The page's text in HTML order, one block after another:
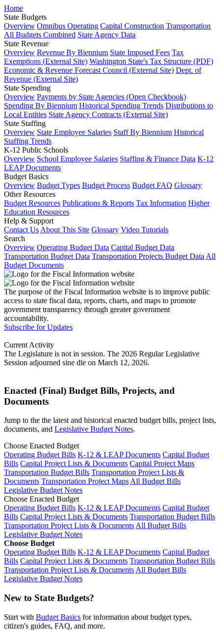
Home
State Budgets
Overview Omnibus Operating Capital Construction Transportation
All Budgets Combined State Agency Data
State Revenue
Overview Revenue By Biennium State Imposed Fees Tax
Exemptions (External Site) Washington State's Tax Structure (PDF)
Economic & Revenue Forecast Council (External Site) Dept. of
Revenue (External Site)
State Spending
Overview Payments by State Agencies (Open Checkbook)
Spending By Biennium Historical Spending Trends Distributions to
Local Entities State Agency Contracts (External Site)
State Staffing
Overview State Employee Salaries Staff By Biennium Historical
Staffing Trends
K-12 Public Schools
Overview School Employee Salaries Staffing & Finance Data K-12
LEAP Documents
Budget Basics
Overview Budget Types Budget Process Budget FAQ Glossary
Other Resources
Budget Resources Publications & Reports Tax Information Higher
Education Resources
Help & Support
Contact Us About This Site Glossary Video Tutorials
Search
Overview Operating Budget Data Capital Budget Data
Transportation Budget Data Transportation Projects Budget Data All
Budget Documents
The purpose of the Fiscal Information website is to improve public
access to state fiscal data, reports, charts, and maps to promote
government transparency through greater government
accountability.
Subscribe for Updates
Current Activity
The Legislature is not in session. The 2026 Regular Legislative
Session adjourned sine die on March 12, 2026.
Enacted (Final) Budget Bills, Projects, and
Documents
Jump to the the latest and historical enacted budget bills, project lists,
documents, and Legislative Budget Notes.
Choose Enacted Budget
Operating Budget Bills K-12 & LEAP Documents Capital Budget
Bills Capital Project Lists & Documents Capital Project Maps
Transportation Budget Bills Transportation Project Lists &
Documents Transportation Project MapsAll Budget Bills
Legislative Budget Notes
Choose Enacted Budget
Operating Budget Bills K-12 & LEAP Documents Capital Budget
Bills Capital Project Lists & Documents Transportation Budget Bills
Transportation Project Lists & DocumentsAll Budget Bills
Legislative Budget Notes
Choose Budget
Operating Budget Bills K-12 & LEAP Documents Capital Budget
Bills Capital Project Lists & Documents Transportation Budget Bills
Transportation Project Lists & DocumentsAll Budget Bills
Legislative Budget Notes
New to State Budgets?
Start with Budget Basics for information about budget types,
citizen's guides, FAQ, and more.